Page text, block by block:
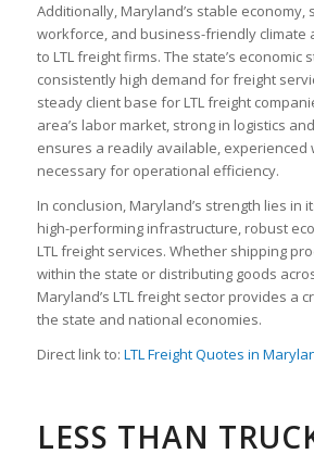
Additionally, Maryland’s stable economy,
workforce, and business-friendly climate
to LTL freight firms. The state’s economic
consistently high demand for freight
steady client base for LTL freight
area’s labor market, strong in logistics
ensures a readily available, experienced
necessary for operational efficiency.
In conclusion, Maryland’s strength lies in
high-performing infrastructure, robust
LTL freight services. Whether shipping
within the state or distributing goods
Maryland’s LTL freight sector provides a
the state and national economies.
Direct link to: LTL Freight Quotes in
LESS THAN